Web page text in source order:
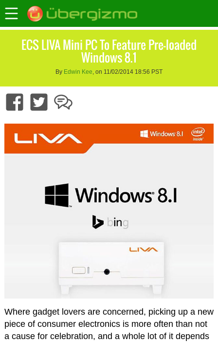
ECS LIVA Mini PC To Feature Pre-loaded
Windows 8.1
By Edwin Kee, on 11/02/2014 18:56 PST
Where gadget lovers are concerned, picking up a new
piece of consumer electronics is more often than not
a cause for celebration, and a whole lot of it depends